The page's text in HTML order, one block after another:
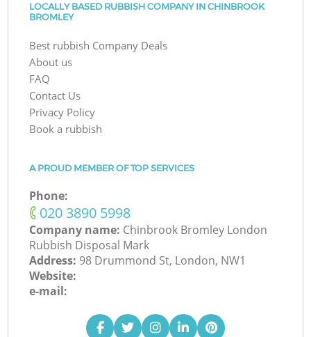
LOCALLY BASED RUBBISH COMPANY IN CHINBROOK
BROMLEY
Best rubbish Company Deals
About us
FAQ
Contact Us
Privacy Policy
Book a rubbish
A PROUD MEMBER OF TOP SERVICES
Phone:
‎020 3890 5998
Company name: Chinbrook Bromley London
Rubbish Disposal Mark
Address: 98 Drummond St, London, NW1
Website:
e-mail: